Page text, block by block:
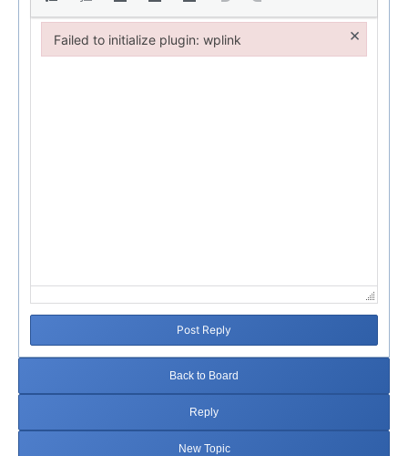
Post Reply
Back to Board
Reply
New Topic
Failed to initialize plugin: wplink ×
Failed to initialize plugin: wplink